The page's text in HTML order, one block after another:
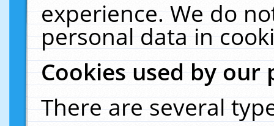
experience. We do
personal data in
Cookies used by our
There are several